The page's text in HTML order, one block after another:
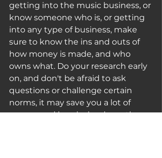
getting into the music business, or
know someone who is, or getting
into any type of business, make
sure to know the ins and outs of
how money is made, and who
owns what. Do your research early
on, and don't be afraid to ask
questions or challenge certain
norms, it may save you a lot of
money and headache down the